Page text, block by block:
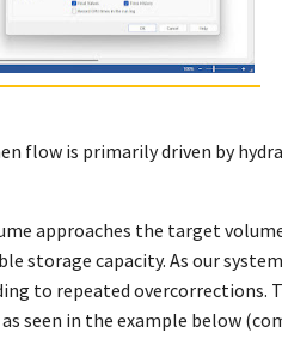
flow is primarily driven by
approaches the target
storage capacity. As our
to repeated overcorrections.
seen in the example below